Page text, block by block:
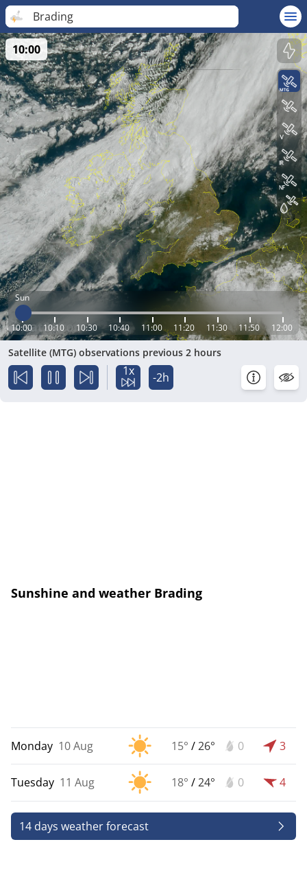
Brading
Sun
10:00 10:10 10:30 10:40 11:00 11:20 11:30 11:50 12:00
10:00
Satellite (MTG) observations previous 2 hours
1x -2h
Sunshine and weather Brading
Monday 10 Aug 15° /26° 0 3
Tuesday 11 Aug 18° /24° 0 4
14 days weather forecast